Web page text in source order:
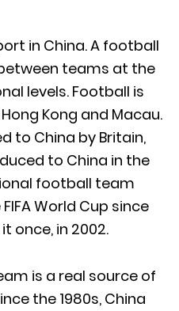
in China. A football
teams at the
levels. Football is
Kong and Macau.
to China by Britain,
to China in the
football team
World Cup since
once, in 2002.
is a real source of
the 1980s, China